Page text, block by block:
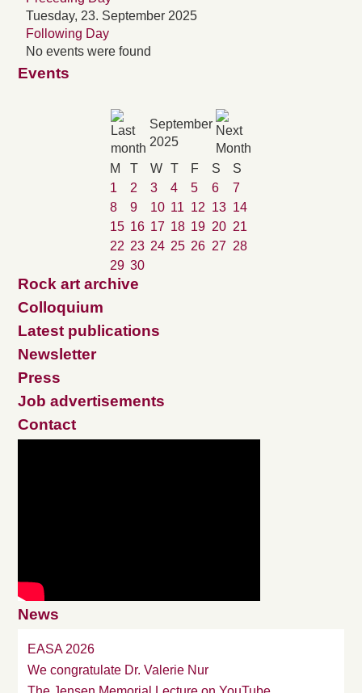
Tuesday, 23. September 2025
Following Day
No events were found
Events
September
2025
M
T W T F S
S
1
2 3 4 5 6
7
8
9 10 11 12 13 14
15 16 17 18 19 20 21
22 23 24 25 26 27 28
29 30
Rock art archive
Colloquium
Latest publications
Newsletter
Press
Job advertisements
Contact
News
EASA 2026
We congratulate Dr. Valerie Nur